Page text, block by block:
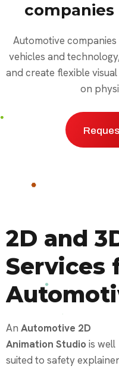
companies
Automotive
vehicles and
and create flexible
on
2D and
Services
An Automotive 2D
Animation Studio is well
suited to safety